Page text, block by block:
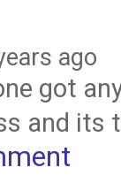
ago
got
and its